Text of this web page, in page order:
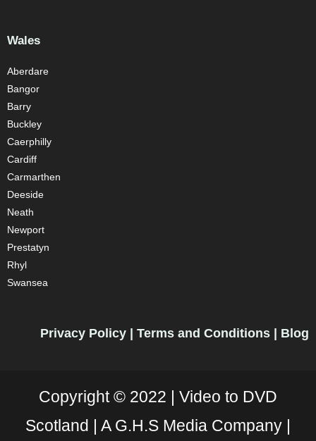
Wales
Aberdare
Bangor
Barry
Buckley
Caerphilly
Cardiff
Carmarthen
Deeside
Neath
Newport
Prestatyn
Rhyl
Swansea
Privacy Policy Terms and Conditions Blog
Copyright © 2022 | Video to DVD
Scotland | A G.H.S Media Company |